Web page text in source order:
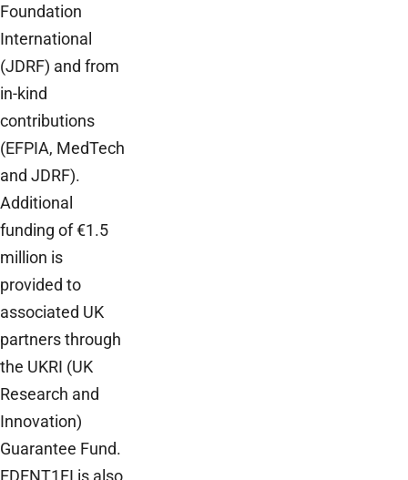
Foundation
International
(JDRF) and from
in-kind
contributions
(EFPIA, MedTech
and JDRF).
Additional
funding of €1.5
million is
provided to
associated UK
partners through
the UKRI (UK
Research and
Innovation)
Guarantee Fund.
EDENT1FI is also